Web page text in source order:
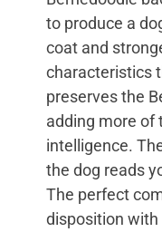
to produce a
coat and
characteristics
preserves the
adding more of
intelligence.
the dog reads
The perfect
disposition with